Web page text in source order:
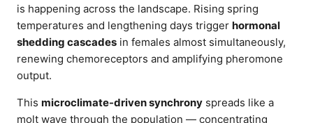
is happening across the landscape. Rising spring
temperatures and lengthening days trigger hormonal
shedding cascades in females almost simultaneously,
renewing chemoreceptors and amplifying pheromone
output.
This microclimate-driven synchrony spreads like a
molt wave through the population — concentrating